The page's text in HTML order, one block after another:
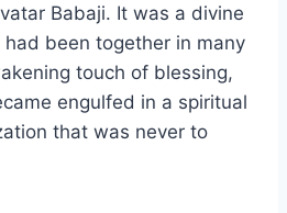
Babaji. It was a divine
been together in many
touch of blessing,
engulfed in a spiritual
that was never to